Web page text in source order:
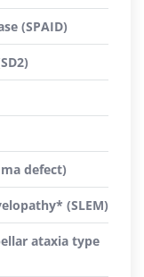
(SPAID)
defect)
(SLEM)
ataxia type